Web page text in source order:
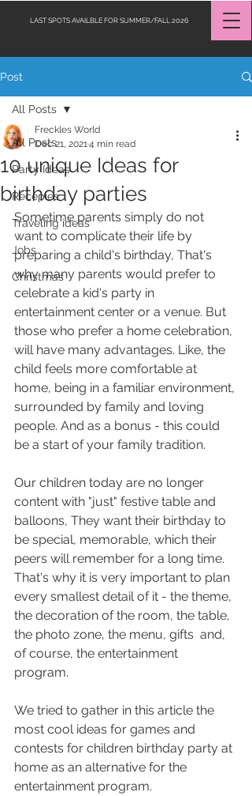
LAST SPOTS AVAILBLE FOR SUMMER/FALL 2026
Request a Quote
Post
All Posts
Party Ideas
Recepies
Traveling ideas
Jobs
Christmas
All Posts
10 unique Ideas for
birthday parties
Freckles World
Dec 21, 20214 min read
Sometime parents simply do not
want to complicate their life by
preparing a child's birthday, That's
why many parents would prefer to
celebrate a kid's party in
entertainment center or a venue. But
those who prefer a home celebration,
will have many advantages. Like, the
child feels more comfortable at
home, being in a familiar environment,
surrounded by family and loving
people. And as a bonus - this could
be a start of your family tradition.
Our children today are no longer
content with "just" festive table and
balloons, They want their birthday to
be special, memorable, which their
peers will remember for a long time.
That's why it is very important to plan
every smallest detail of it - the theme,
the decoration of the room, the table,
the photo zone, the menu, gifts  and,
of course, the entertainment
program.
We tried to gather in this article the
most cool ideas for games and
contests for children birthday party at
home as an alternative for the
entertainment program.